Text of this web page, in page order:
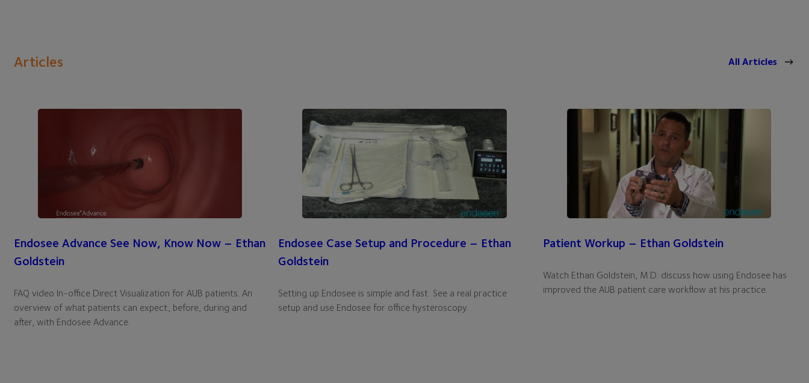
Articles All Articles
Endosee Advance See Now, Know Now – Ethan
Goldstein
FAQ video In-office Direct Visualization for AUB patients. An
overview of what patients can expect, before, during and
after, with Endosee Advance.
Endosee Case Setup and Procedure – Ethan
Goldstein
Setting up Endosee is simple and fast. See a real practice
setup and use Endosee for office hysteroscopy.
Patient Workup – Ethan Goldstein
Watch Ethan Goldstein, M.D. discuss how using Endosee has
improved the AUB patient care workflow at his practice.